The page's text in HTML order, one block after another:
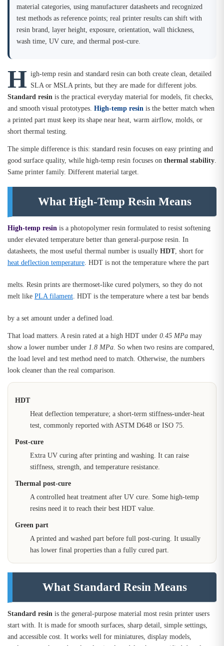
material categories, using manufacturer datasheets and recognized
test methods as reference points; real printer results can shift with
resin brand, layer height, exposure, orientation, wall thickness,
wash time, UV cure, and thermal post-cure.
H igh-temp resin and standard resin can both create clean, detailed
SLA or MSLA prints, but they are made for different jobs.
Standard resin is the practical everyday material for models, fit checks,
and smooth visual prototypes. High-temp resin is the better match when
a printed part must keep its shape near heat, warm airflow, molds, or
short thermal testing.
The simple difference is this: standard resin focuses on easy printing and
good surface quality, while high-temp resin focuses on thermal stability.
Same printer family. Different material target.
What High-Temp Resin Means
High-temp resin is a photopolymer resin formulated to resist softening
under elevated temperature better than general-purpose resin. In
datasheets, the most useful thermal number is usually HDT, short for
heat deflection temperature. HDT is not the temperature where the part
melts. Resin prints are thermoset-like cured polymers, so they do not
melt like PLA filament. HDT is the temperature where a test bar bends
by a set amount under a defined load.
That load matters. A resin rated at a high HDT under 0.45 MPa may
show a lower number under 1.8 MPa. So when two resins are compared,
the load level and test method need to match. Otherwise, the numbers
look cleaner than the real comparison.
HDT
Heat deflection temperature; a short-term stiffness-under-heat
test, commonly reported with ASTM D648 or ISO 75.
Post-cure
Extra UV curing after printing and washing. It can raise
stiffness, strength, and temperature resistance.
Thermal post-cure
A controlled heat treatment after UV cure. Some high-temp
resins need it to reach their best HDT value.
Green part
A printed and washed part before full post-curing. It usually
has lower final properties than a fully cured part.
What Standard Resin Means
Standard resin is the general-purpose material most resin printer users
start with. It is made for smooth surfaces, sharp detail, simple settings,
and accessible cost. It works well for miniatures, display models,